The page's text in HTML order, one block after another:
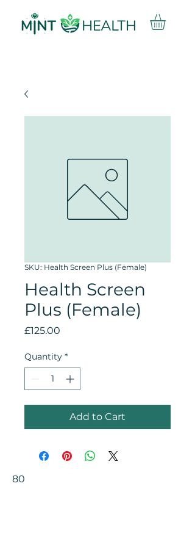
SKU: Health Screen Plus (Female)
Health Screen
Plus (Female)
£125.00
Quantity *
Add to Cart
80